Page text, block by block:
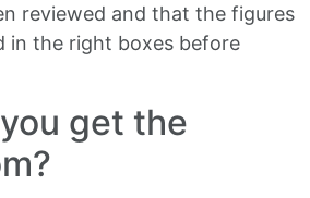
reviewed and that the figures
in the right boxes before
get the